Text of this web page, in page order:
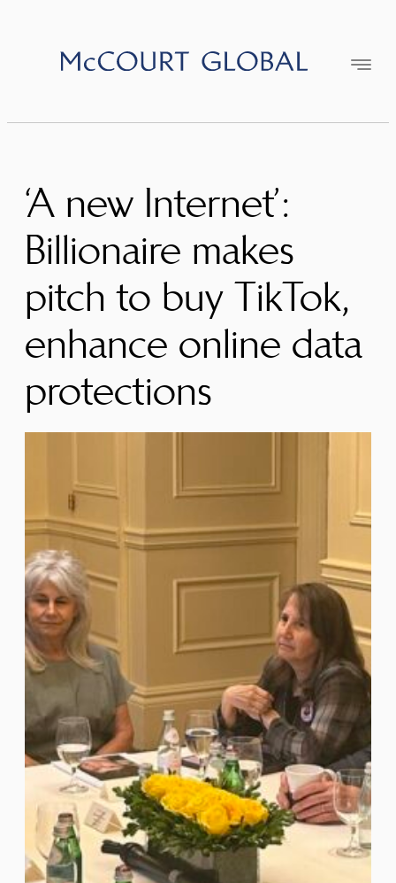
content
‘A new Internet’:
Billionaire makes
pitch to buy TikTok,
enhance online data
protections